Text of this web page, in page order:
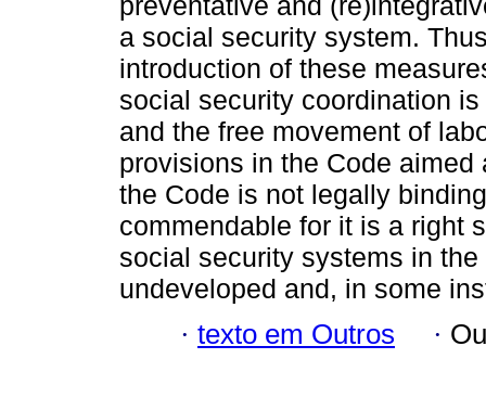
a social security system.
introduction of these
social security coordination
and the free movement of
provisions in the Code
the Code is not legally
commendable for it is a right
social security systems in
undeveloped and, in some
· texto em Outros ·